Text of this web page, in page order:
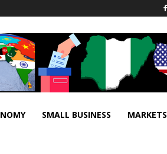
SMALL BUSINESS MARKETS